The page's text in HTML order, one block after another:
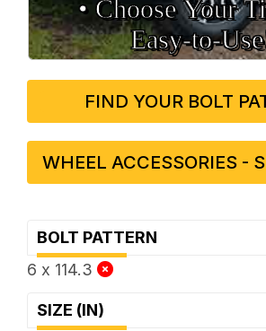
• Choose Your
FIND YOUR BOLT
WHEEL ACCESSORIES -
BOLT PATTERN
6 x 114.3
SIZE (IN)